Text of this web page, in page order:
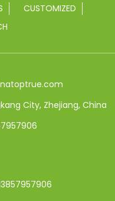
CUSTOMIZED
City, Zhejiang, China